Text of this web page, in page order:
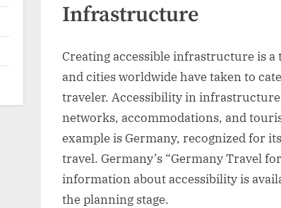
Infrastructure
Creating accessible infrastructure is
and cities worldwide have taken to
traveler. Accessibility in
networks, accommodations, and
example is Germany, recognized for
travel. Germany’s “Germany Travel
information about accessibility is
the planning stage.